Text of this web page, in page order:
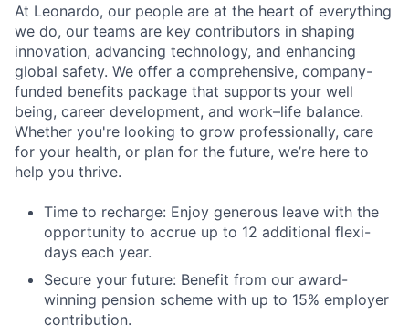
Fund investing
Submit your summary
Jobs
At Leonardo, our people are at the heart of everything
we do, our teams are key contributors in shaping
innovation, advancing technology, and enhancing
global safety. We offer a comprehensive, company-
funded benefits package that supports your well
being, career development, and work–life balance.
Whether you're looking to grow professionally, care
for your health, or plan for the future, we’re here to
help you thrive.
Time to recharge: Enjoy generous leave with the
opportunity to accrue up to 12 additional flexi-
days each year.
Secure your future: Benefit from our award-
winning pension scheme with up to 15% employer
contribution.